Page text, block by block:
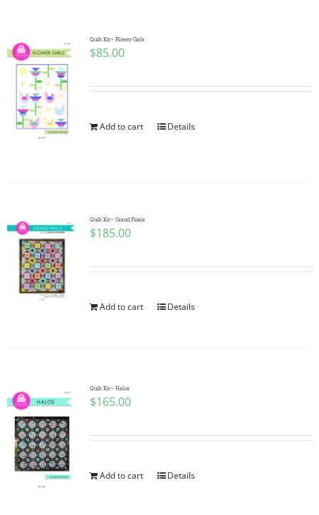
Publications
Tutorials
Teaching & Events
Subscribe
Contact Me
Checkout
WooCommerce Cart
Quilt Kit~ Flower Girls
$85.00
Add to cart Details
Quilt Kit~ Grand Finale
$185.00
Add to cart Details
Quilt Kit~ Halos
$165.00
Add to cart Details